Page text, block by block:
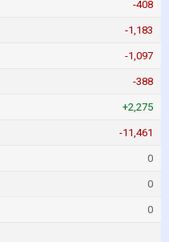
-408
-1,183
-1,097
-388
+2,275
-11,461
0
0
0